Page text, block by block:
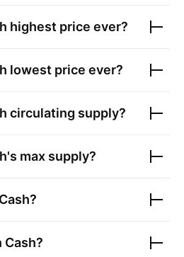
highest price ever?
lowest price ever?
circulating supply?
's max supply?
?
Cash?